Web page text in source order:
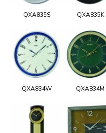
QXA835S QXA835K
QXA834W QXA834M